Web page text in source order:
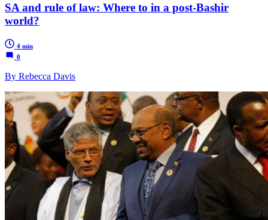
SA and rule of law: Where to in a post-Bashir
world?
4 min
0
By Rebecca Davis